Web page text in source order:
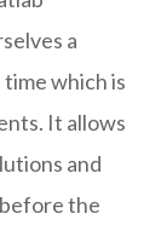
a
which is
It allows
and
the